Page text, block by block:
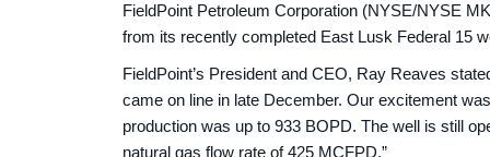
FieldPoint Petroleum Corporation (NYSE/NYSE
from its recently completed East Lusk Federal 15
FieldPoint’s President and CEO, Ray Reaves
came on line in late December. Our excitement
production was up to 933 BOPD. The well is still
natural gas flow rate of 425 MCFPD.”